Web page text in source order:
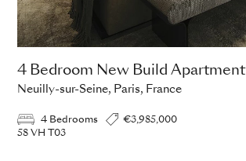
4 Bedroom New Build Apartment
Neuilly-sur-Seine, Paris, France
4 Bedrooms
€3,985,000
58 VH T03